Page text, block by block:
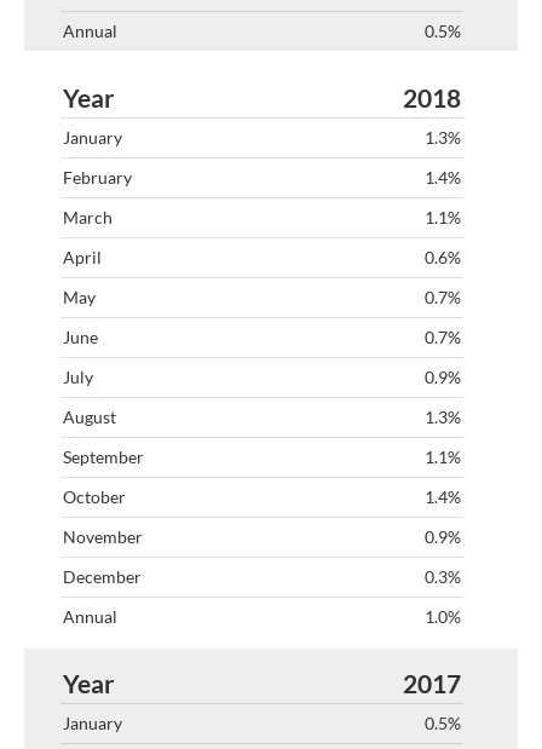
0.5%
2018
1.3%
1.4%
1.1%
0.6%
0.7%
0.7%
0.9%
1.3%
1.1%
1.4%
0.9%
0.3%
1.0%
2017
0.5%